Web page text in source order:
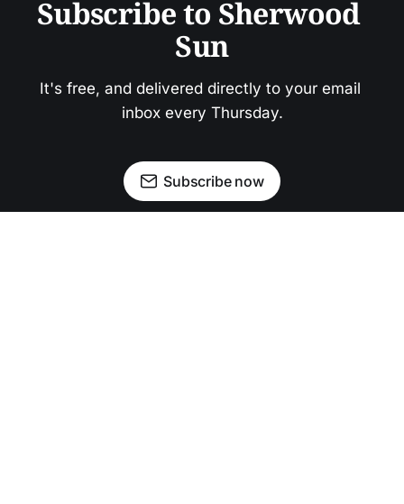
Subscribe to Sherwood
Sun
It's free, and delivered directly to your email
inbox every Thursday.
Subscribe now